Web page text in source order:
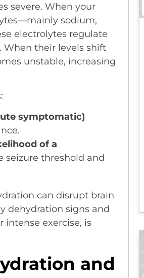
severe. When your
sodium,
electrolytes regulate
their levels shift
unstable, increasing
symptomatic)
of a
seizure threshold and
can disrupt brain
dehydration signs and
intense exercise, is
and